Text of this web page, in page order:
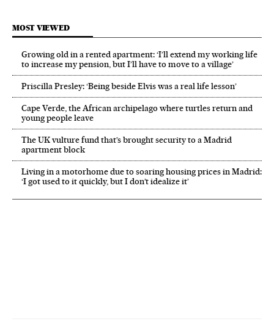
MOST VIEWED
Growing old in a rented apartment: ‘I’ll extend my working life
to increase my pension, but I’ll have to move to a village’
Priscilla Presley: ‘Being beside Elvis was a real life lesson’
Cape Verde, the African archipelago where turtles return and
young people leave
The UK vulture fund that’s brought security to a Madrid
apartment block
Living in a motorhome due to soaring housing prices in Madrid:
‘I got used to it quickly, but I don’t idealize it’